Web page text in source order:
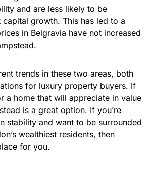
and are less likely to be
growth. This has led to a
in Belgravia have not increased
trends in these two areas, both
for luxury property buyers. If
a home that will appreciate in value
is a great option. If you’re
stability and want to be surrounded
wealthiest residents, then
for you.